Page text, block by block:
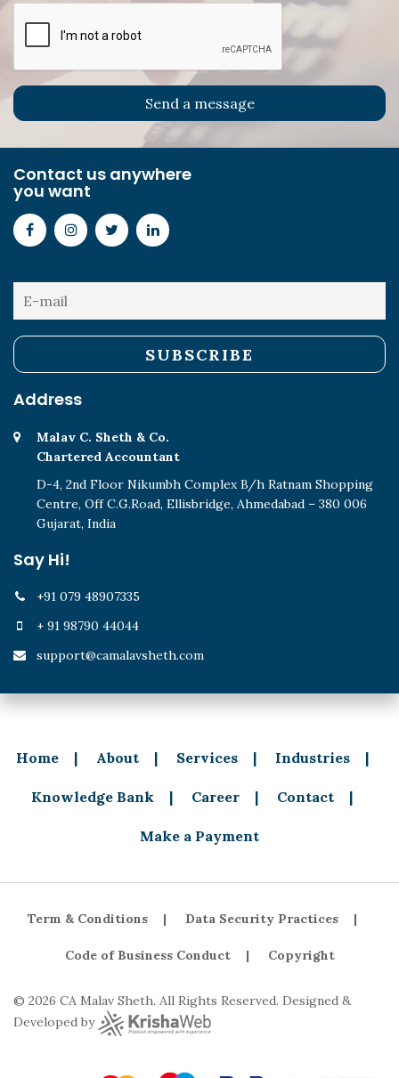
Contact us anywhere
you want
Address
Malav C. Sheth & Co.
Chartered Accountant
D-4, 2nd Floor Nikumbh Complex B/h Ratnam Shopping
Centre, Off C.G.Road, Ellisbridge, Ahmedabad – 380 006
Gujarat, India
Say Hi!
+91 079 48907335
+ 91 98790 44044
support@camalavsheth.com
Home About Services Industries
Knowledge Bank Career Contact
Make a Payment
Term & Conditions Data Security Practices
Code of Business Conduct Copyright
© 2026 CA Malav Sheth. All Rights Reserved. Designed &
Developed by